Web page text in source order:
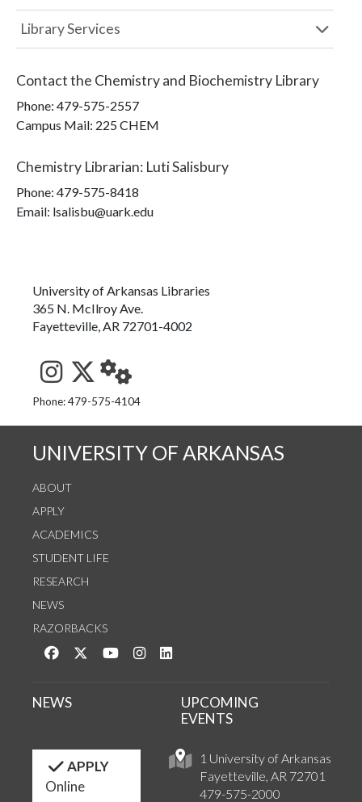
Library Services
Contact the Chemistry and Biochemistry Library
Phone: 479-575-2557
Campus Mail: 225 CHEM
Chemistry Librarian: Luti Salisbury
Phone: 479-575-8418
Email: lsalisbu@uark.edu
University of Arkansas Libraries
365 N. McIlroy Ave.
Fayetteville, AR 72701-4002
See us on Instagram
Follow us on Twitter
StaffWeb
Phone: 479-575-4104
UNIVERSITY OF ARKANSAS
ABOUT
APPLY
ACADEMICS
STUDENT LIFE
RESEARCH
NEWS
RAZORBACKS
Like us on Facebook
Follow us on Twitter
Watch us on YouTube
See us on Instagram
1 University of Arkansas
Fayetteville, AR 72701
479-575-2000
NEWS
UPCOMING
EVENTS
APPLY
Online